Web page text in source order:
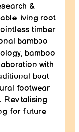
&
living root
timber
bamboo
bamboo
with
boat
footwear
Revitalising
for future